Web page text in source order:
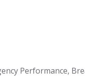
Performance,